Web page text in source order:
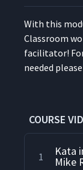
With this
Class­room
facil­i­ta­tor!
need­ed
COURSE
1 Kata
Mike